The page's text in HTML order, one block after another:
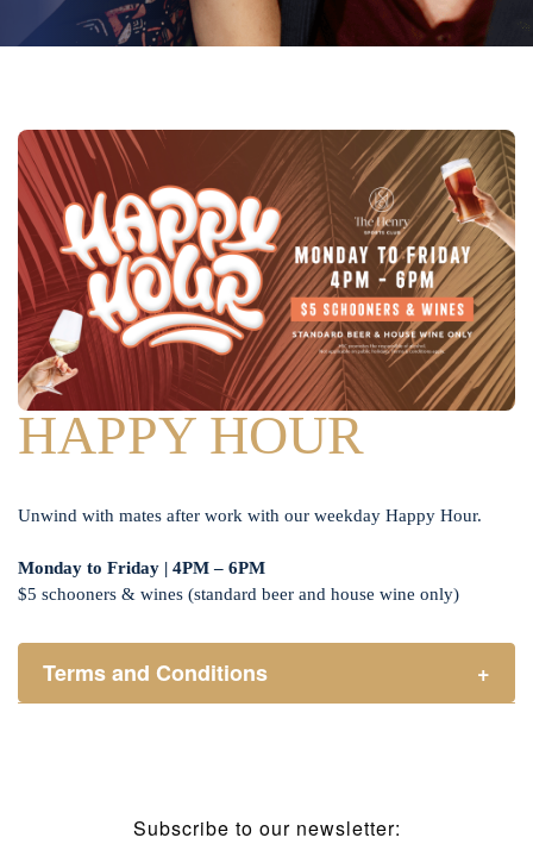
HAPPY HOUR
Unwind with mates after work with our weekday Happy Hour.
Monday to Friday | 4PM – 6PM
$5 schooners & wines (standard beer and house wine only)
Terms and Conditions +
Promotion only valid on select beers and house wines.
Subscribe to our newsletter: